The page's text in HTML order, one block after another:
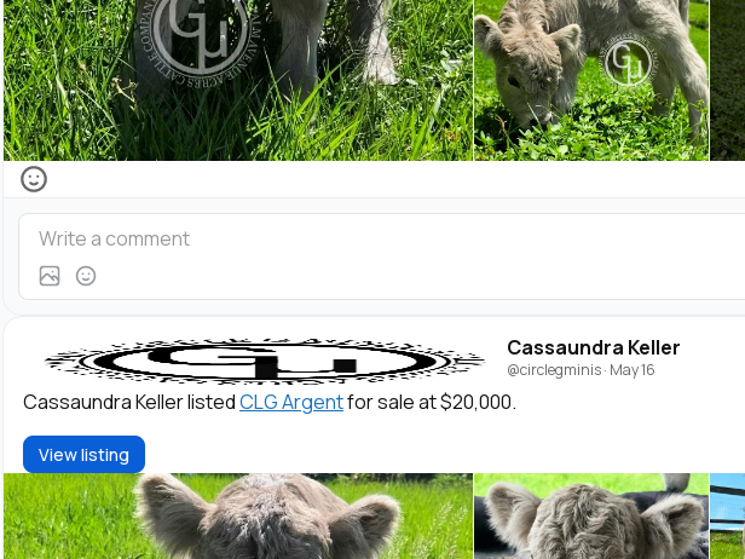
Cassaundra Keller
@circlegminis· May 16
Cassaundra Keller listedCLG Argentfor sale at $20,000.
View listing